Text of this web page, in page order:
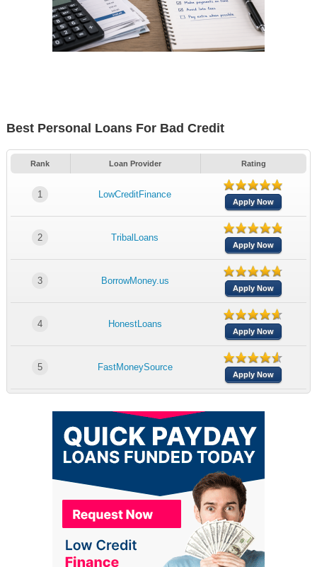
Best Personal Loans For Bad Credit
Rank Loan Provider Rating
1 LowCreditFinance
Apply Now
2 TribalLoans
Apply Now
3 BorrowMoney.us
Apply Now
4 HonestLoans
Apply Now
5 FastMoneySource
Apply Now